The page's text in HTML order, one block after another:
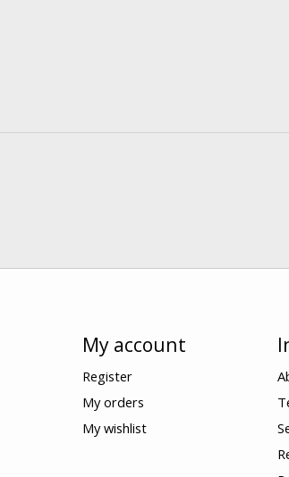
My account
Register
My orders
My wishlist